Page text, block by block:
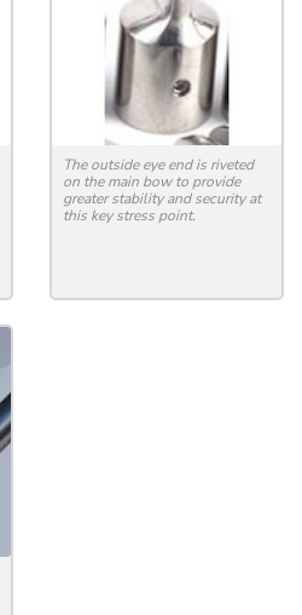
The outside eye end is riveted
on the main bow to provide
greater stability and security at
this key stress point.